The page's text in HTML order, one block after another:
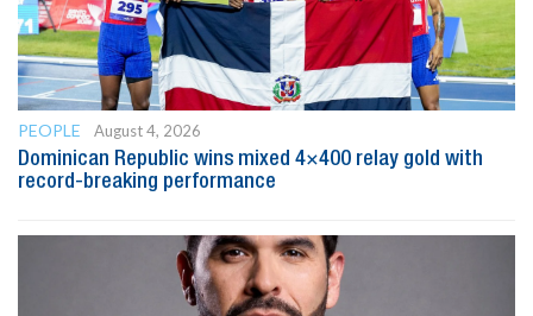
PEOPLE
August 4, 2026
Dominican Republic wins mixed 4×400 relay gold with
record-breaking performance